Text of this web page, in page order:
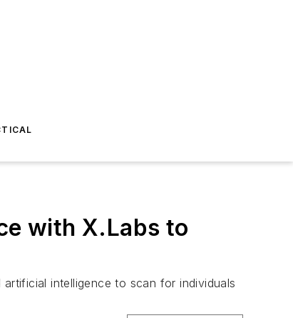
with X.Labs to
intelligence to scan for individuals